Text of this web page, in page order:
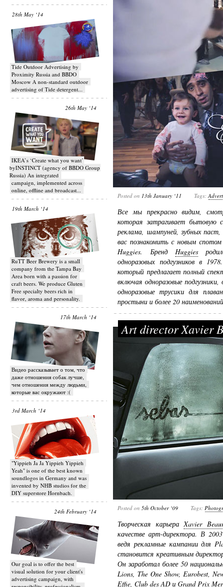
28th May ‘14
Tide Outdoor Advertising by
Proximity Russia and BBDO
Moscow A non-standard outdoor
advertising of Tide detergent...
26th May ‘14
IKEA’s ‘Create what you want’
byINSTINCT (agency of BBDO Group
Russia) An integrated
campaign, implemented across
online, offline and broadcast...
19th March ‘14
RuTT Beer Brewery is a small
company from the Tampa Bay
Area born with a passion for
craft beers. We produce Gluten
Free specialty beers rich in
flavor, aroma and personality.
17th March ‘14
Видео рассказывает о том, что
даже отношения собак лучше,
чем отношения между людьми,
которые вас окружают :(
3rd March ‘14
"Yippieh Ja Ja Yippieh Yippieh
Yeah" is one of the best known
soundlogos in Germany and was
invented by NHB studios for the
DIY superstore Hornbach.
24th February ‘14
Our goal is to offer the best
visual solution for your client's
advertising campaign, with
Posted on 13th January ‘11 Tags:
Все мы прекрасно видим,
которая затрагивает бытовую
реклама, шампуней, зубных
вас познакомить с новым
Huggies. Бренд Huggies
одноразовых подгузников в
который предлагает полный
включая одноразовые
одноразовые трусики для
простыни и более 20
Art director Xavier
Posted on 5th October ‘09 Tags:
Творческая карьераXavier
качестве арт-директора. В
ведя рекламные кампании для
становится креативным
Он заработал более 50
Lions, The One Show, Eurobest,
Effie, Club des AD и Grand Prix